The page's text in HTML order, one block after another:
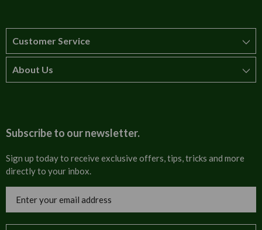
Customer Service
How to order
Cultural
Trade Programme
Tulip Information
About Us
Contact us
Invoices
Blog
Subscribe to our newsletter.
Sign up today to receive exclusive offers, tips, tricks and more
directly to your inbox.
Address